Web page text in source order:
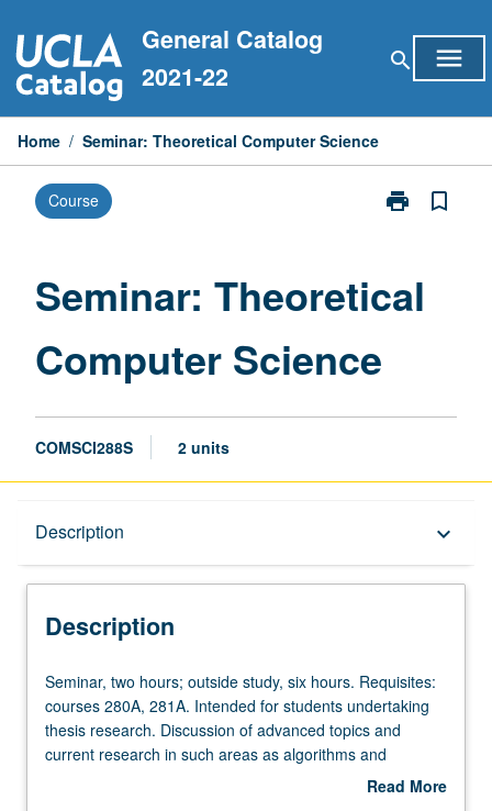
to
content
General Catalog
2021-22
search menu
Home / Seminar: Theoretical Computer Science
Course print
Print
Science
bookmark_border
Seminar: Theoretical
Computer Science
COMSCI288S 2 units
Description keyboard_arrow_down
Description
Seminar,
two
hours;
outside
Seminar, two hours; outside study, six hours. Requisites:
courses 280A, 281A. Intended for students undertaking
thesis research. Discussion of advanced topics and
current research in such areas as algorithms and
Read More